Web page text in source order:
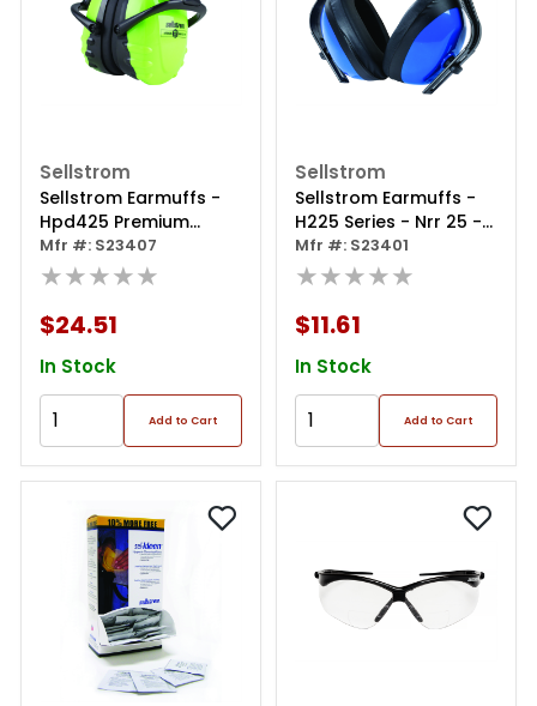
Sellstrom
Sellstrom Earmuffs -
Hpd425 Premium
Series - Dielectric - Nrr
25 - Hi-viz
Mfr #: S23407
★★★★★
$24.51
In Stock
Add to Cart
Sellstrom
Sellstrom Earmuffs -
H225 Series - Nrr 25 -
Blue
Mfr #: S23401
★★★★★
$11.61
In Stock
Add to Cart